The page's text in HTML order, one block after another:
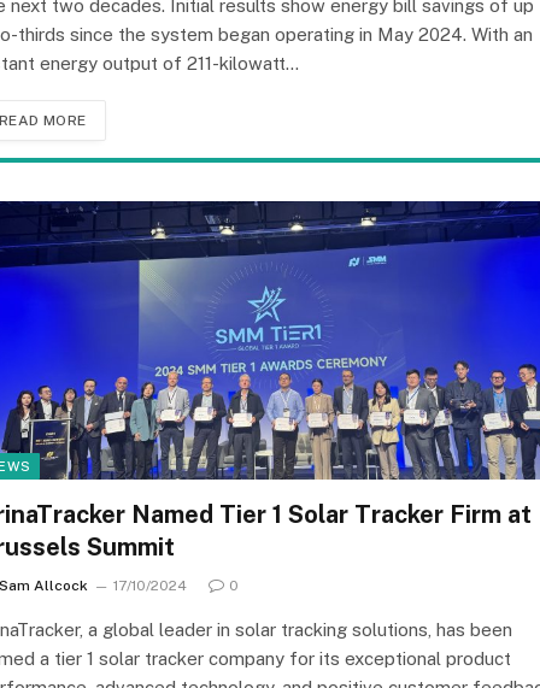
next two decades. Initial results show energy bill savings of up
thirds since the system began operating in May 2024. With an
energy output of 211-kilowatt…
READ MORE
Named Tier 1 Solar Tracker Firm at
Summit
Sam Allcock 17/10/2024 0
a global leader in solar tracking solutions, has been
a tier 1 solar tracker company for its exceptional product